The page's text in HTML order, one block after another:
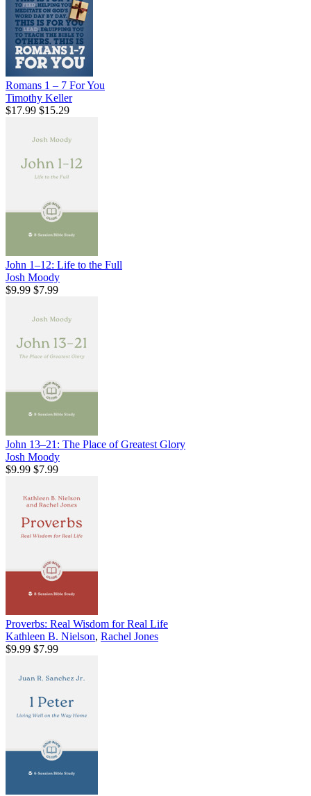
Romans 1 – 7 For You
Timothy Keller
$17.99 $15.29
John 1–12: Life to the Full
Josh Moody
$9.99 $7.99
John 13–21: The Place of Greatest Glory
Josh Moody
$9.99 $7.99
Proverbs: Real Wisdom for Real Life
Kathleen B. Nielson, Rachel Jones
$9.99 $7.99